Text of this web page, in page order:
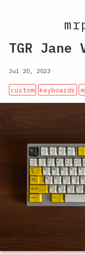
TGR Jane
Jul 20, 2023
custom keyboards